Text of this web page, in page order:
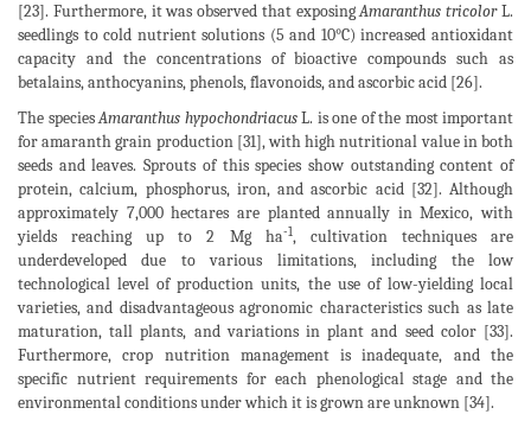
[23]. Furthermore, it was observed that exposingAmaranthus tricolorL.
seedlings to cold nutrient solutions (5 and 10°C) increased antioxidant
capacity and the concentrations of bioactive compounds such as
betalains, anthocyanins, phenols, flavonoids, and ascorbic acid [26].
The speciesAmaranthus hypochondriacusL. is one of the most important
for amaranth grain production [31], with high nutritional value in both
seeds and leaves. Sprouts of this species show outstanding content of
protein, calcium, phosphorus, iron, and ascorbic acid [32]. Although
approximately 7,000 hectares are planted annually in Mexico, with
yields reaching up to 2 Mg ha-1, cultivation techniques are
underdeveloped due to various limitations, including the low
technological level of production units, the use of low-yielding local
varieties, and disadvantageous agronomic characteristics such as late
maturation, tall plants, and variations in plant and seed color [33].
Furthermore, crop nutrition management is inadequate, and the
specific nutrient requirements for each phenological stage and the
environmental conditions under which it is grown are unknown [34].